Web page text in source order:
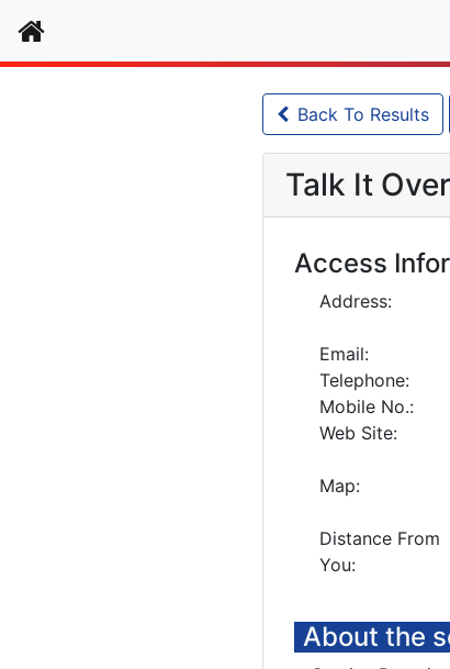
Home
Back To Results
Talk It Over
Access
Address:
Email:
Telephone:
Mobile No.:
Web Site:
Map:
Distance From
You:
About the